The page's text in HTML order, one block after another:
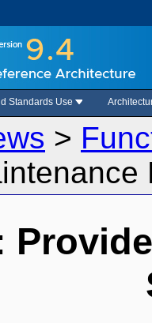
Standards Use
>